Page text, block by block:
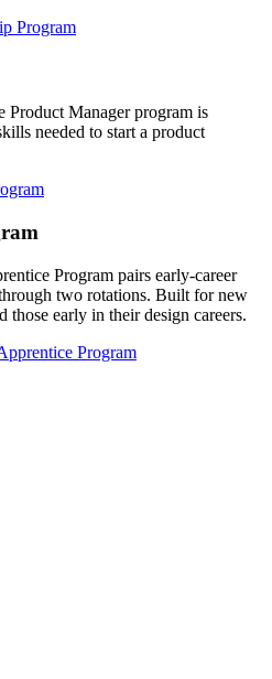
Program
Product Manager program is
needed to start a product
Program pairs early-career
two rotations. Built for new
those early in their design careers.
Program